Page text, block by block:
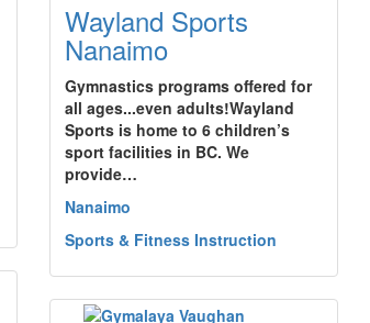
Wayland Sports
Nanaimo
Gymnastics programs offered for
all ages...even adults!Wayland
Sports is home to 6 children’s
sport facilities in BC. We
provide…
Nanaimo
Sports & Fitness Instruction